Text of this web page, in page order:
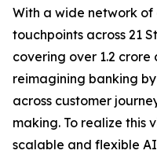
With a wide network of
touchpoints across 21
covering over 1.2 crore
reimagining banking
across customer
making. To realize this
scalable and flexible